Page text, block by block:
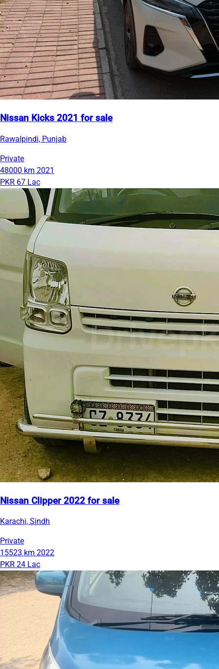
Nissan Kicks 2021 for sale
Rawalpindi, Punjab
Private
48000 km 2021
PKR 67 Lac
Nissan Clipper 2022 for sale
Karachi, Sindh
Private
15523 km 2022
PKR 24 Lac